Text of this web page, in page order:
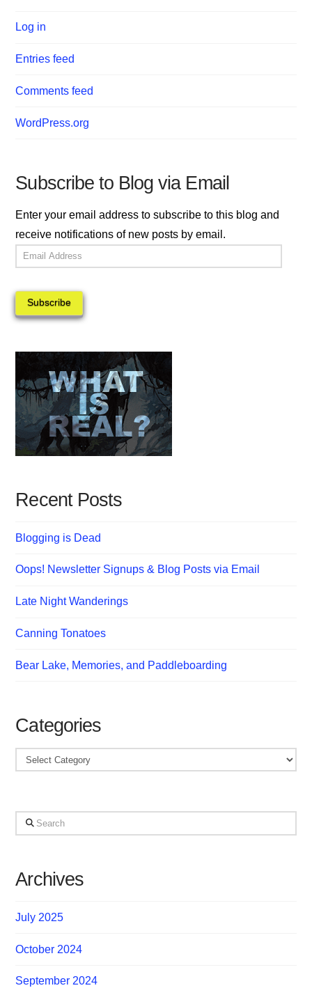
Log in
Entries feed
Comments feed
WordPress.org
Subscribe to Blog via Email
Enter your email address to subscribe to this blog and
receive notifications of new posts by email.
Email
Subscribe
Recent Posts
Blogging is Dead
Oops! Newsletter Signups & Blog Posts via Email
Late Night Wanderings
Canning Tonatoes
Bear Lake, Memories, and Paddleboarding
Categories
Categories
Search
Archives
July 2025
October 2024
September 2024